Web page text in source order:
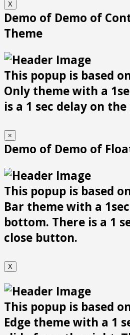
X
Demo of Demo of
Theme
This popup is based
Only theme with a
is a 1 sec delay on
×
Demo of Demo of
This popup is based
Bar theme with a
bottom. There is a 1
close button.
X
This popup is based
Edge theme with a 1